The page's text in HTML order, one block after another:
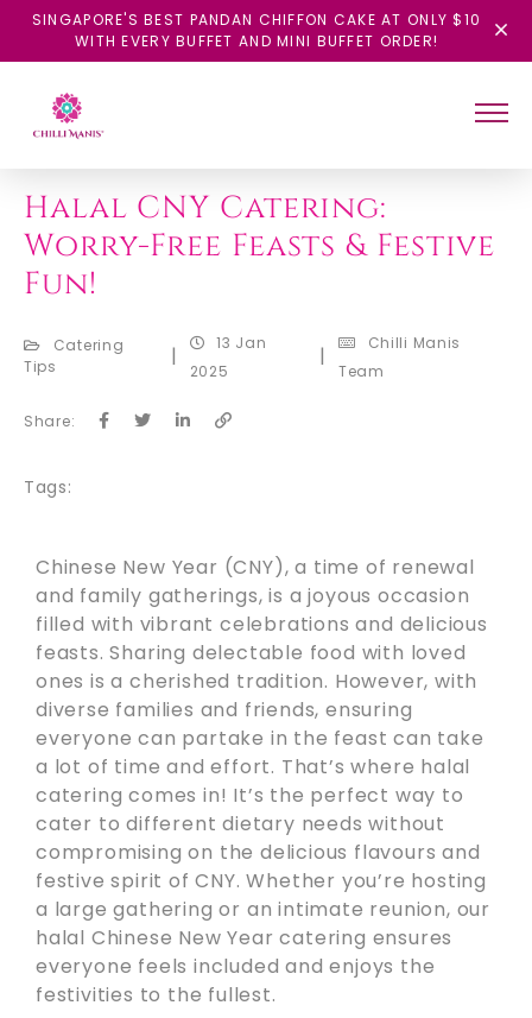
SINGAPORE'S BEST PANDAN CHIFFON CAKE AT ONLY $10
WITH EVERY BUFFET AND MINI BUFFET ORDER!
Halal CNY Catering:
Worry-Free Feasts & Festive
Fun!
Catering
Tips
|
13 Jan
2025
|
Chilli Manis
Team
Share:
Tags:
Chinese New Year (CNY), a time of renewal
and family gatherings, is a joyous occasion
filled with vibrant celebrations and delicious
feasts. Sharing delectable food with loved
ones is a cherished tradition. However, with
diverse families and friends, ensuring
everyone can partake in the feast can take
a lot of time and effort. That’s where halal
catering comes in! It’s the perfect way to
cater to different dietary needs without
compromising on the delicious flavours and
festive spirit of CNY. Whether you’re hosting
a large gathering or an intimate reunion, our
halal Chinese New Year catering ensures
everyone feels included and enjoys the
festivities to the fullest.